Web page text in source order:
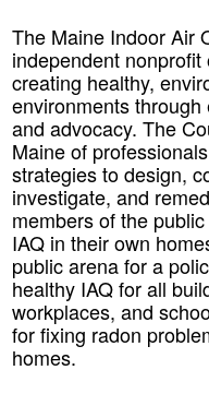
The Maine Indoor Air
independent
creating healthy,
environments
and advocacy. The
Maine of
strategies to design,
investigate, and
members of the
IAQ in their own
public arena for a
healthy IAQ for all
workplaces, and
for fixing radon
homes.